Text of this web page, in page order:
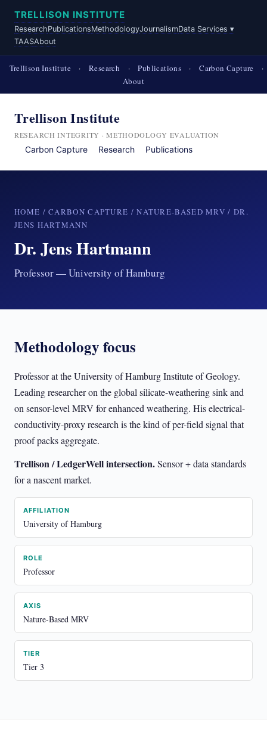
TRELLISON INSTITUTE
ResearchPublicationsMethodologyJournalismData Services ▾
TAASAbout
Trellison Institute · Research · Publications · Carbon Capture
·
About
Trellison Institute
RESEARCH INTEGRITY · METHODOLOGY EVALUATION
Carbon Capture Research Publications
HOME /CARBON CAPTURE /NATURE-BASED MRV / DR.
JENS HARTMANN
Dr. Jens Hartmann
Professor — University of Hamburg
Methodology focus
Professor at the University of Hamburg Institute of Geology.
Leading researcher on the global silicate-weathering sink and
on sensor-level MRV for enhanced weathering. His electrical-
conductivity-proxy research is the kind of per-field signal that
proof packs aggregate.
Trellison / LedgerWell intersection.Sensor + data standards
for a nascent market.
AFFILIATION
University of Hamburg
ROLE
Professor
AXIS
Nature-Based MRV
TIER
Tier 3